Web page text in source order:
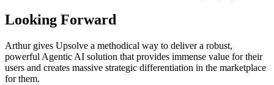
Looking Forward
Arthur gives Upsolve a methodical way to deliver a robust,
powerful Agentic AI solution that provides immense value for their
users and creates massive strategic differentiation in the marketplace
for them.